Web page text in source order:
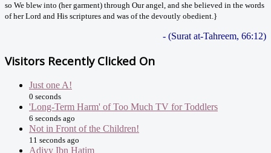
so We blew into (her garment) through Our angel, and she believed in the words
of her Lord and His scriptures and was of the devoutly obedient.}
- (Surat at-Tahreem, 66:12)
Visitors Recently Clicked On
Just one A!
0 seconds
'Long-Term Harm' of Too Much TV for Toddlers
6 seconds ago
Not in Front of the Children!
11 seconds ago
Adiyy Ibn Hatim